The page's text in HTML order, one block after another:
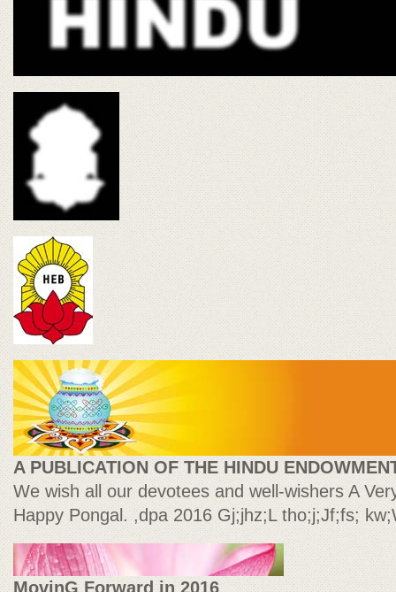
A PUBLICATION OF THE HINDU
We wish all our devotees and well-wishers A
Happy Pongal. ,dpa 2016 Gj;jhz;L tho;j;Jf;fs;
MovinG Forward in 2016